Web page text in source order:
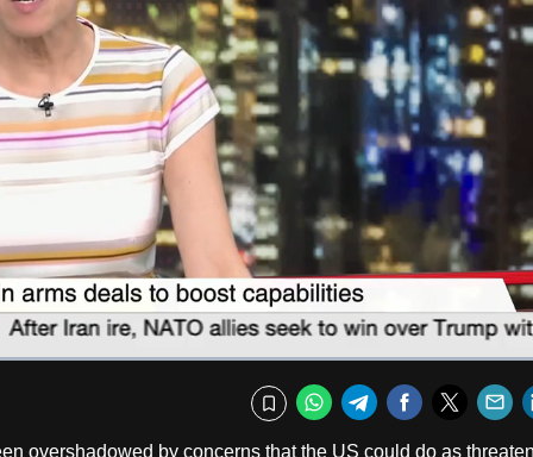
Captions
Bookmark
WhatsApp
TelegramFacebook
overshadowed by concerns that the US could do as